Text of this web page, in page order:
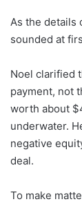
As the details
sounded at
Noel clarified
payment, not
worth about
underwater.
negative
deal.
To make